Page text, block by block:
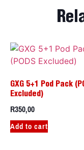
GXG 5+1 Pod Pack
Excluded)
R350,00
Add to cart